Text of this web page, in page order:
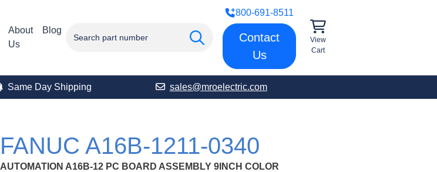
About
Us
Blog
800-691-8511
Contact
Us
View
Cart
Same Day Shipping sales@mroelectric.com
FANUC A16B-1211-0340
AUTOMATION A16B-12 PC BOARD ASSEMBLY 9INCH COLOR